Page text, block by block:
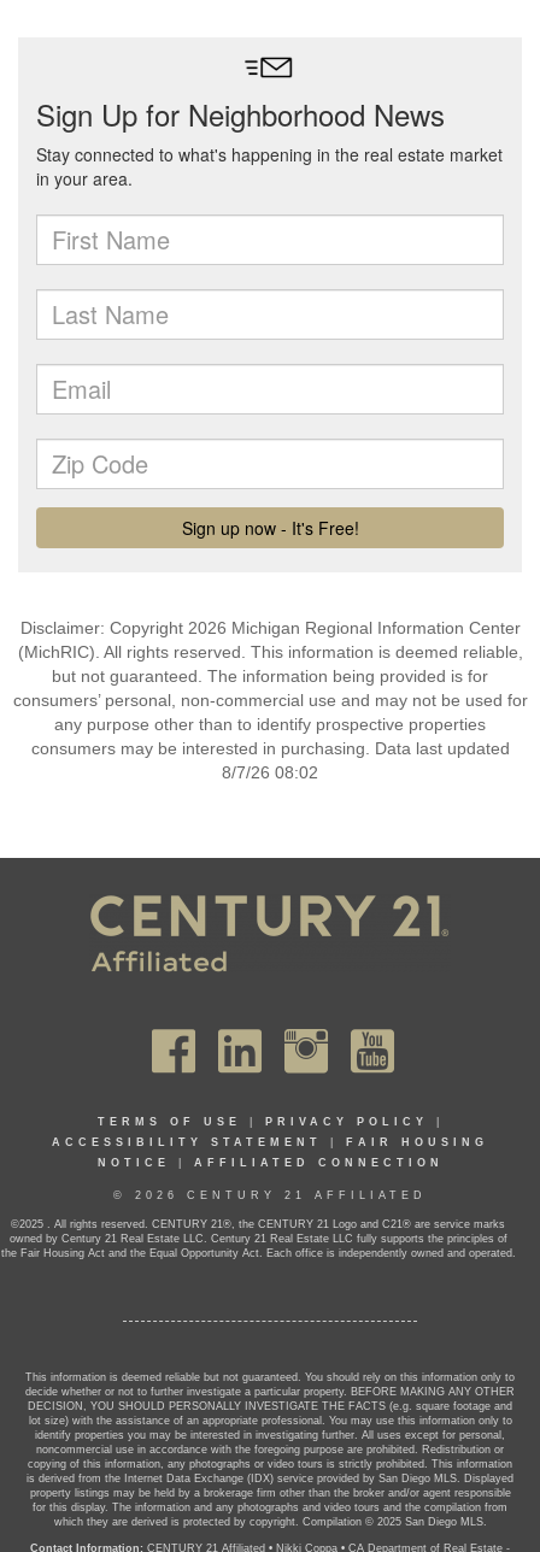
Disclaimer: Copyright 2026 Michigan Regional Information Center
(MichRIC). All rights reserved. This information is deemed reliable,
but not guaranteed. The information being provided is for
consumers’ personal, non-commercial use and may not be used for
any purpose other than to identify prospective properties
consumers may be interested in purchasing. Data last updated
8/7/26 08:02
TERMS OF USE PRIVACY POLICY
ACCESSIBILITY STATEMENT
FAIR HOUSING
NOTICE
AFFILIATED CONNECTION
© 2026 CENTURY 21 AFFILIATED
©2025 . All rights reserved. CENTURY 21®, the CENTURY 21 Logo and C21® are service marks
owned by Century 21 Real Estate LLC. Century 21 Real Estate LLC fully supports the principles of
the Fair Housing Act and the Equal Opportunity Act. Each office is independently owned and operated.
This information is deemed reliable but not guaranteed. You should rely on this information only to
decide whether or not to further investigate a particular property. BEFORE MAKING ANY OTHER
DECISION, YOU SHOULD PERSONALLY INVESTIGATE THE FACTS (e.g. square footage and
lot size) with the assistance of an appropriate professional. You may use this information only to
identify properties you may be interested in investigating further. All uses except for personal,
noncommercial use in accordance with the foregoing purpose are prohibited. Redistribution or
copying of this information, any photographs or video tours is strictly prohibited. This information
is derived from the Internet Data Exchange (IDX) service provided by San Diego MLS. Displayed
property listings may be held by a brokerage firm other than the broker and/or agent responsible
for this display. The information and any photographs and video tours and the compilation from
which they are derived is protected by copyright. Compilation © 2025 San Diego MLS.
Contact Information: CENTURY 21 Affiliated • Nikki Coppa • CA Department of Real Estate -